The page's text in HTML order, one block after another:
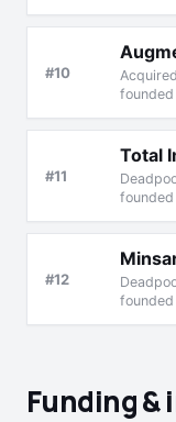
#10
founded
#11
Total
founded
#12
Funding